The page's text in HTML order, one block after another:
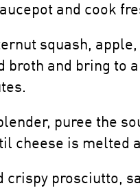
and cook
squash,
broth and bring to
puree the
cheese is melted
crispy prosciutto,